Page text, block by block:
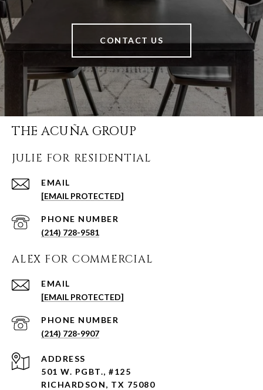
CONTACT US
THE ACUÑA GROUP
JULIE FOR RESIDENTIAL
EMAIL
[EMAIL PROTECTED]
PHONE NUMBER
(214) 728-9581
ALEX FOR COMMERCIAL
EMAIL
[EMAIL PROTECTED]
PHONE NUMBER
(214) 728-9907
ADDRESS
501 W. PGBT., #125
RICHARDSON, TX 75080